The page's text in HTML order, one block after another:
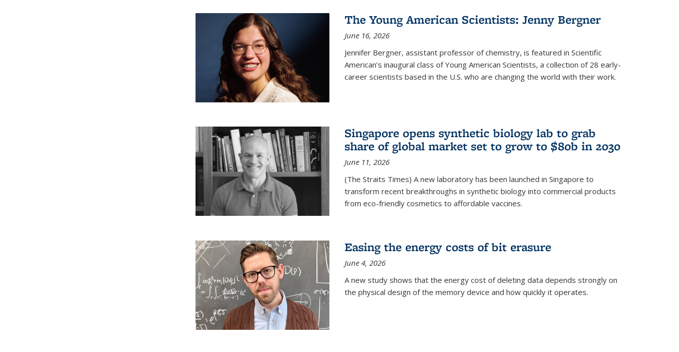
The Young American Scientists: Jenny Bergner
June 16, 2026
Jennifer Bergner, assistant professor of chemistry, is featured in Scientific
American’s inaugural class of Young American Scientists, a collection of 28 early-
career scientists based in the U.S. who are changing the world with their work.
Singapore opens synthetic biology lab to grab
share of global market set to grow to $80b in 2030
June 11, 2026
(The Straits Times) A new laboratory has been launched in Singapore to
transform recent breakthroughs in synthetic biology into commercial products
from eco-friendly cosmetics to affordable vaccines.
Easing the energy costs of bit erasure
June 4, 2026
A new study shows that the energy cost of deleting data depends strongly on
the physical design of the memory device and how quickly it operates.